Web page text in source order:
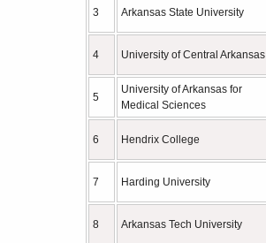
3 Arkansas State University
4 University of Central Arkansas
5
University of Arkansas for
Medical Sciences
6 Hendrix College
7 Harding University
8 Arkansas Tech University